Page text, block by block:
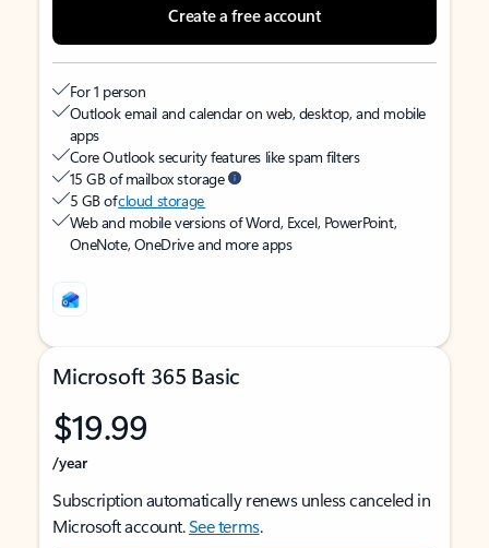
Create a free account
For 1 person
Outlook email and calendar on web, desktop, and mobile
apps
Core Outlook security features like spam filters
15 GB of mailbox storage
5 GB ofcloud storage
Web and mobile versions of Word, Excel, PowerPoint,
OneNote, OneDrive and more apps
Microsoft 365 Basic
$19.99
/year
Subscription automatically renews unless canceled in
Microsoft account.See terms.